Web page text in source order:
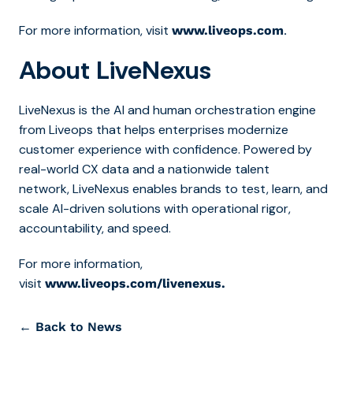
For more information, visit www.liveops.com.
About LiveNexus
LiveNexus is the AI and human orchestration engine
from Liveops that helps enterprises modernize
customer experience with confidence. Powered by
real-world CX data and a nationwide talent
network, LiveNexus enables brands to test, learn, and
scale AI-driven solutions with operational rigor,
accountability, and speed.
For more information,
visit www.liveops.com/livenexus.
← Back to News